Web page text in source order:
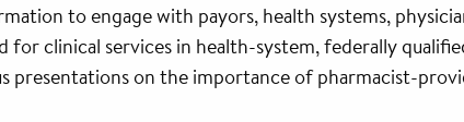
to engage with payors, health systems,
clinical services in health-system, federally
presentations on the importance of pharmacist-